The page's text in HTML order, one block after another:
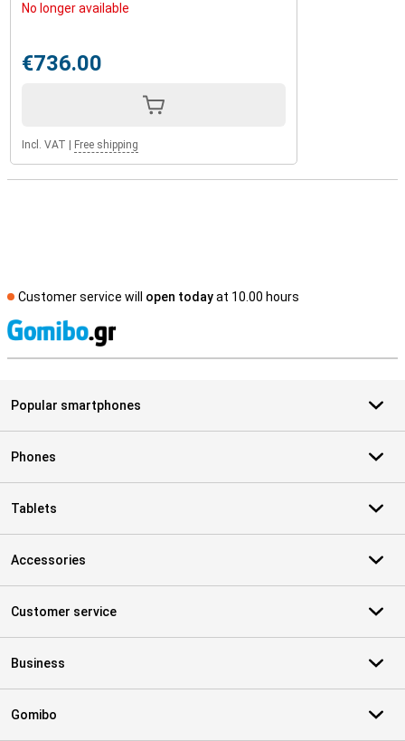
No longer available
€736.00
Incl. VAT Free shipping
Customer service will open todayat 10.00 hours
Popular smartphones
Phones
Tablets
Accessories
Customer service
Business
Gomibo